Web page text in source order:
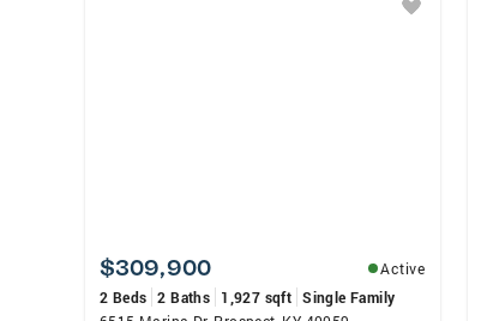
$309,900
Active
2 Beds 2 Baths 1,927 sqft Single Family